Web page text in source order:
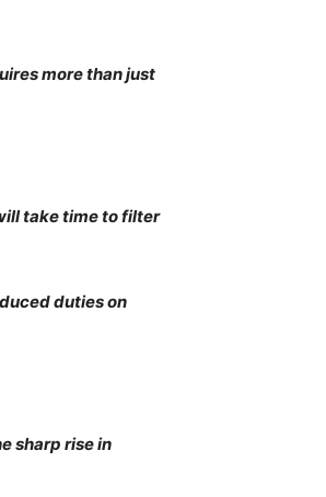
more than just
take time to filter
duties on
sharp rise in